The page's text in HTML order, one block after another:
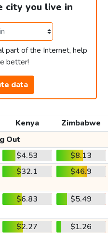
city you live in
part of the Internet, help
better!
data
Kenya
Zimbabwe
Out
$4.53
$8.13
$32.1 $46.9
$6.83 $5.49
$2.27 $1.26